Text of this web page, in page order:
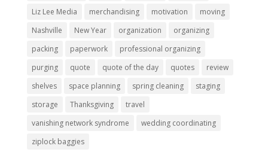
Liz Lee Media
merchandising motivation
moving
Nashville
New Year organization
organizing
packing
paperwork
professional organizing
purging
quote quote of the day quotes
review
shelves
space planning spring cleaning
staging
storage
Thanksgiving
travel
vanishing network syndrome
wedding coordinating
ziplock baggies